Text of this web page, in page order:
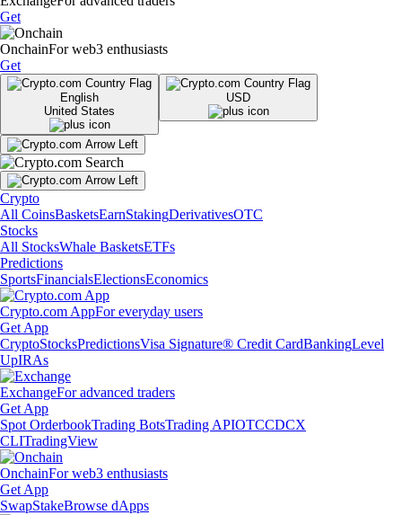
Get
OnchainFor web3 enthusiasts
Get
English
United States
USD
Crypto
All CoinsBasketsEarnStakingDerivativesOTC
Stocks
All StocksWhale BasketsETFs
Predictions
SportsFinancialsElectionsEconomics
Crypto.com AppFor everyday users
Get App
CryptoStocksPredictionsVisa Signature® Credit CardBankingLevel
UpIRAs
ExchangeFor advanced traders
Get App
Spot OrderbookTrading BotsTrading APIOTCCDCX
CLITradingView
OnchainFor web3 enthusiasts
Get App
SwapStakeBrowse dApps